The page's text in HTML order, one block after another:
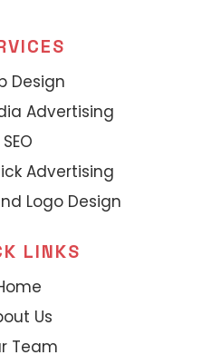
Design
Advertising
SEO
Advertising
Logo Design
LINKS
Us
Team